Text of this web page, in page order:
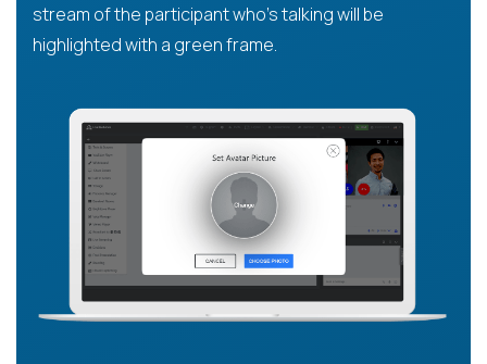
stream of the participant who’s talking will be
highlighted with a green frame.